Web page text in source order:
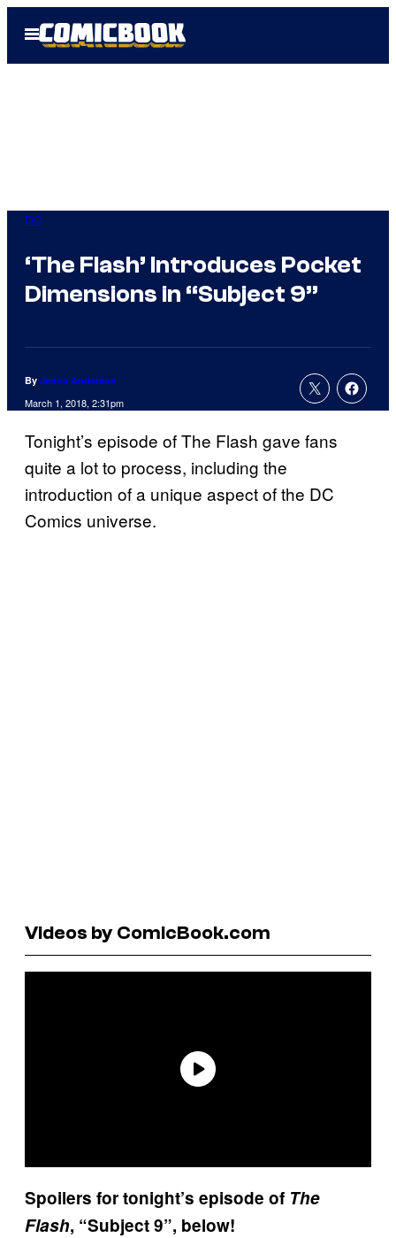
Open
Menu
DC
‘The Flash’ Introduces Pocket
Dimensions in “Subject 9”
By Jenna Anderson
March 1, 2018, 2:31pm
Tonight’s episode of The Flash gave fans
quite a lot to process, including the
introduction of a unique aspect of the DC
Comics universe.
Videos by ComicBook.com
Spoilers for tonight’s episode of The
Flash, “Subject 9”, below!